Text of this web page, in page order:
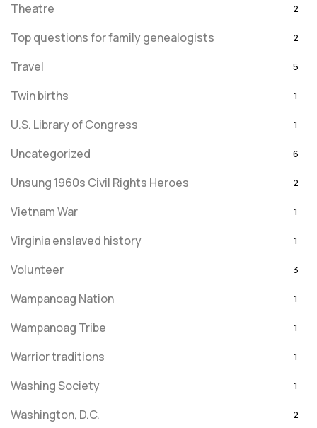
Theatre 2
Top questions for family genealogists 2
Travel 5
Twin births 1
U.S. Library of Congress 1
Uncategorized 6
Unsung 1960s Civil Rights Heroes 2
Vietnam War 1
Virginia enslaved history 1
Volunteer 3
Wampanoag Nation 1
Wampanoag Tribe 1
Warrior traditions 1
Washing Society 1
Washington, D.C. 2